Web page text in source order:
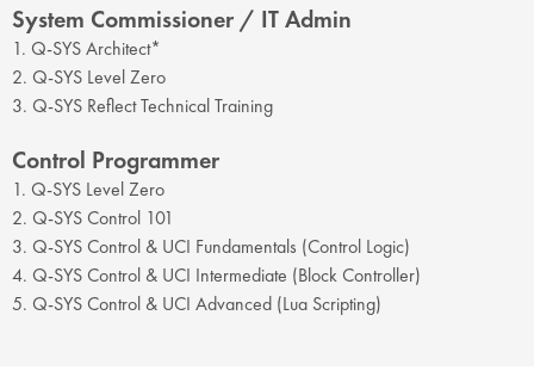
System Commissioner / IT Admin
1. Q-SYS Architect*
2. Q-SYS Level Zero
3. Q-SYS Reflect Technical Training
Control Programmer
1. Q-SYS Level Zero
2. Q-SYS Control 101
3. Q-SYS Control & UCI Fundamentals (Control Logic)
4. Q-SYS Control & UCI Intermediate (Block Controller)
5. Q-SYS Control & UCI Advanced (Lua Scripting)